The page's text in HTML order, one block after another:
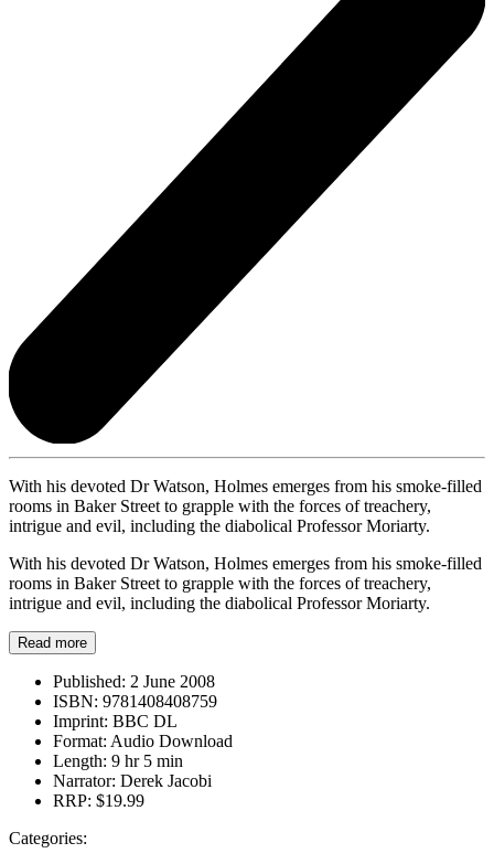
With his devoted Dr Watson, Holmes emerges from his smoke-filled
rooms in Baker Street to grapple with the forces of treachery,
intrigue and evil, including the diabolical Professor Moriarty.
With his devoted Dr Watson, Holmes emerges from his smoke-filled
rooms in Baker Street to grapple with the forces of treachery,
intrigue and evil, including the diabolical Professor Moriarty.
Read more
Published: 2 June 2008
ISBN: 9781408408759
Imprint: BBC DL
Format: Audio Download
Length: 9 hr 5 min
Narrator: Derek Jacobi
RRP: $19.99
Categories: